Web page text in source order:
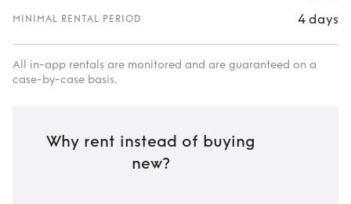
MINIMAL RENTAL PERIOD 4 days
All in-app rentals are monitored and are guaranteed on a
case-by-case basis.
Why rent instead of buying
new?